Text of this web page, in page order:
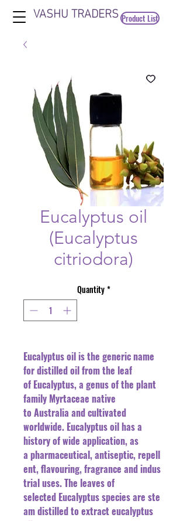
VASHU TRADERS Product List
Eucalyptus oil
(Eucalyptus
citriodora)
Quantity *
Eucalyptus oil is the generic name
for distilled oil from the leaf
of Eucalyptus, a genus of the plant
family Myrtaceae native
to Australia and cultivated
worldwide. Eucalyptus oil has a
history of wide application, as
a pharmaceutical, antiseptic, repell
ent, flavouring, fragrance and indus
trial uses. The leaves of
selected Eucalyptus species are ste
am distilled to extract eucalyptus